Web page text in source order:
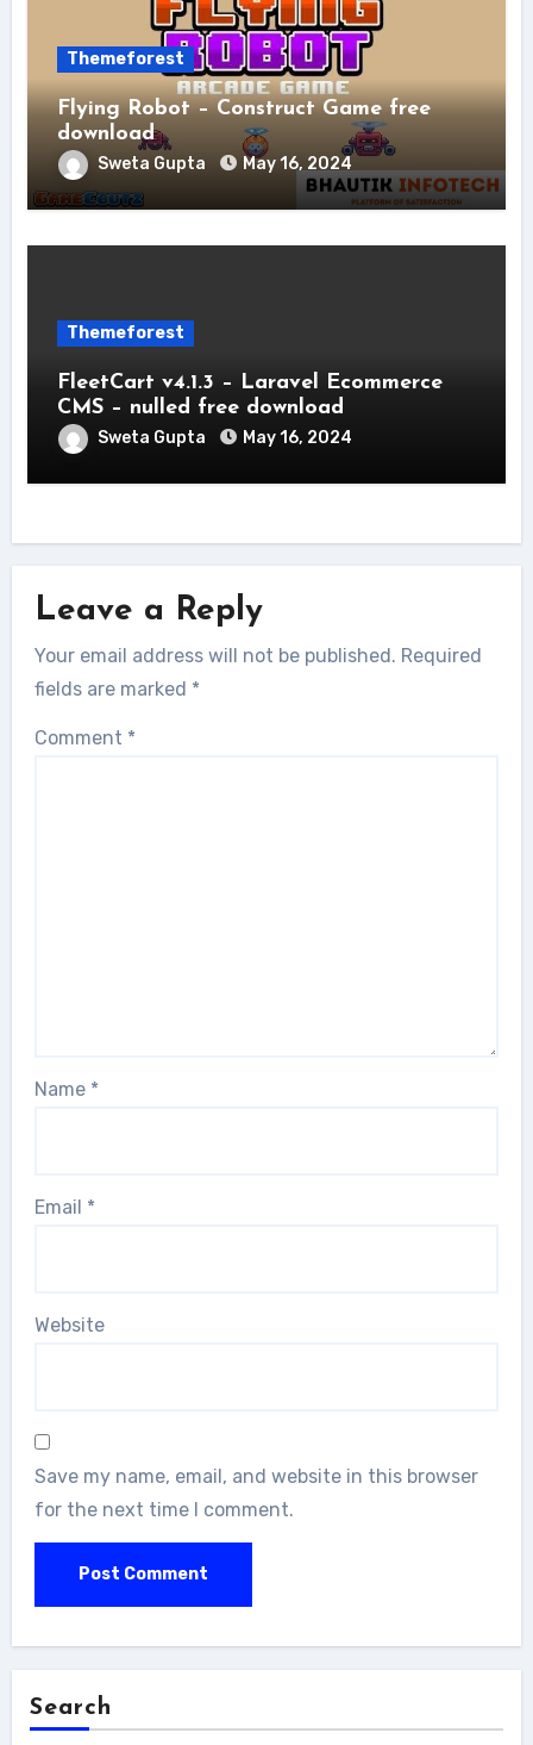
Themeforest
Flying Robot – Construct Game free
download
Sweta Gupta May 16, 2024
Themeforest
FleetCart v4.1.3 – Laravel Ecommerce
CMS – nulled free download
Sweta Gupta May 16, 2024
Leave a Reply
Your email address will not be published. Required
fields are marked *
Comment *
Name *
Email *
Website
Save my name, email, and website in this browser
for the next time I comment.
Search